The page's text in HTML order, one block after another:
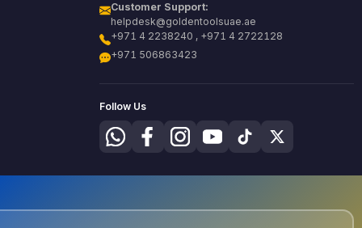
Customer Support:
helpdesk@goldentoolsuae.ae
+971 4 2238240 , +971 4 2722128
+971 506863423
Follow Us